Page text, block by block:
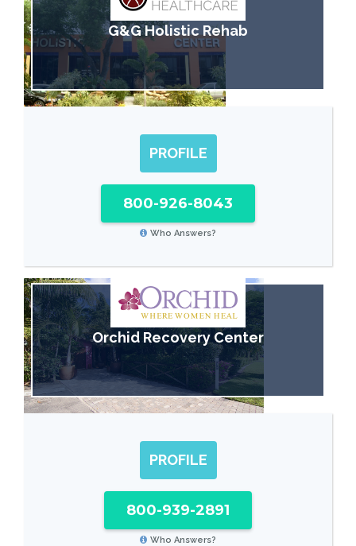
G&G Holistic Rehab
PROFILE
800-926-8043
Who Answers?
Orchid Recovery Center
PROFILE
800-939-2891
Who Answers?